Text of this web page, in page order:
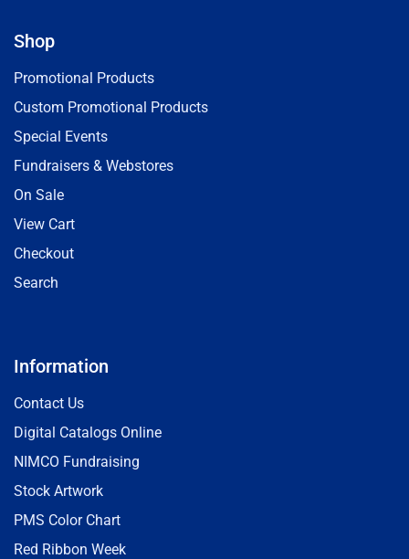
Shop
Promotional Products
Custom Promotional Products
Special Events
Fundraisers & Webstores
On Sale
View Cart
Checkout
Search
Information
Contact Us
Digital Catalogs Online
NIMCO Fundraising
Stock Artwork
PMS Color Chart
Red Ribbon Week